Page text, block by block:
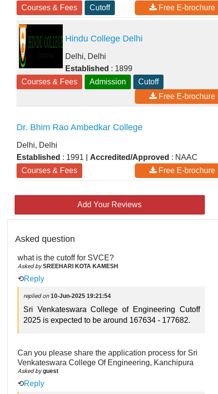
Courses & Fees
Cutoff Free E-brochure
Hindu College Delhi
Delhi, Delhi
Established : 1899
Courses & Fees
Admission
Cutoff
Free E-brochure
Dr. Bhim Rao Ambedkar College
Delhi, Delhi
Established : 1991 | Accredited/Approved : NAAC
Courses & Fees
Free E-brochure
Add Your Reviews
Asked question
what is the cutoff for SVCE?
Asked bySREEHARI KOTA KAMESH
⟲Reply
replied on 10-Jun-2025 19:21:54
Sri Venkateswara College of Engineering Cutoff
2025 is expected to be around 167634 - 177682.
Can you please share the application process for Sri
Venkateswara College Of Engineering, Kanchipura
Asked byguest
⟲Reply